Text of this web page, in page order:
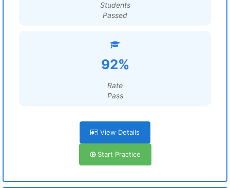
Students
Passed
92%
Rate
Pass
View Details
Start Practice